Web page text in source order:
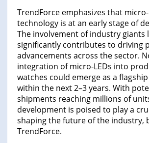
TrendForce emphasizes that micro-
technology is at an early stage of
The involvement of industry giants
significantly contributes to driving
advancements across the sector.
integration of micro-LEDs into
watches could emerge as a
within the next 2–3 years. With
shipments reaching millions of
development is poised to play a
shaping the future of the industry,
TrendForce.